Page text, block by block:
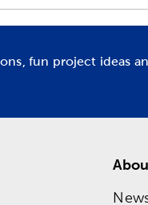
fun project ideas